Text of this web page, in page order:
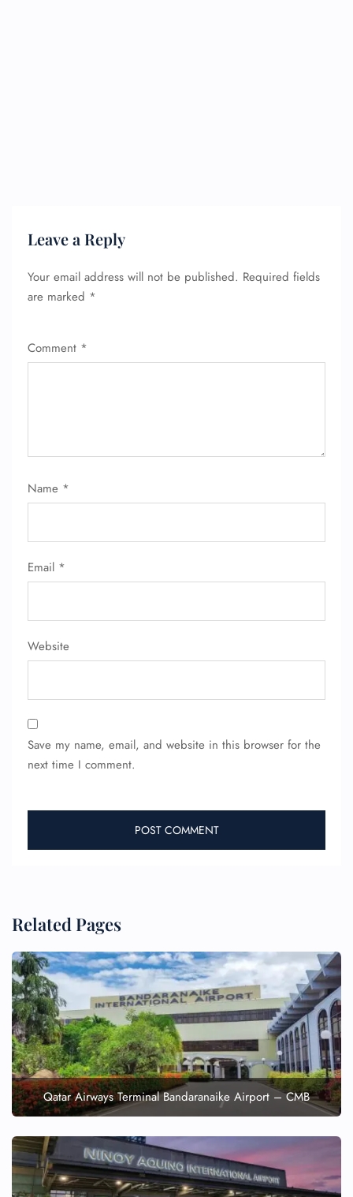
Leave a Reply
Your email address will not be published. Required fields
are marked *
Comment *
Name *
Email *
Website
Save my name, email, and website in this browser for the
next time I comment.
Related Pages
Qatar Airways Terminal Bandaranaike Airport – CMB
Flight Change
Flight Cancellations
Pet Travel